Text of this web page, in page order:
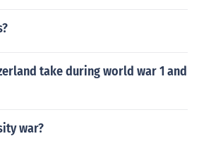
take during world war 1 and
war?